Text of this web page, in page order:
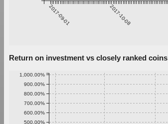
2017-09-01 2017-10-08
Return on investment vs closely ranked coins
500.00%
600.00%
700.00%
800.00%
900.00%
1,000.00%